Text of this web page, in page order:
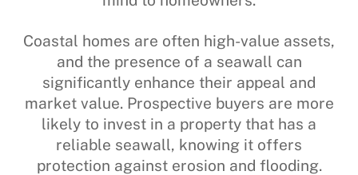
Coastal homes are often high-value assets,
and the presence of a seawall can
significantly enhance their appeal and
market value. Prospective buyers are more
likely to invest in a property that has a
reliable seawall, knowing it offers
protection against erosion and flooding.